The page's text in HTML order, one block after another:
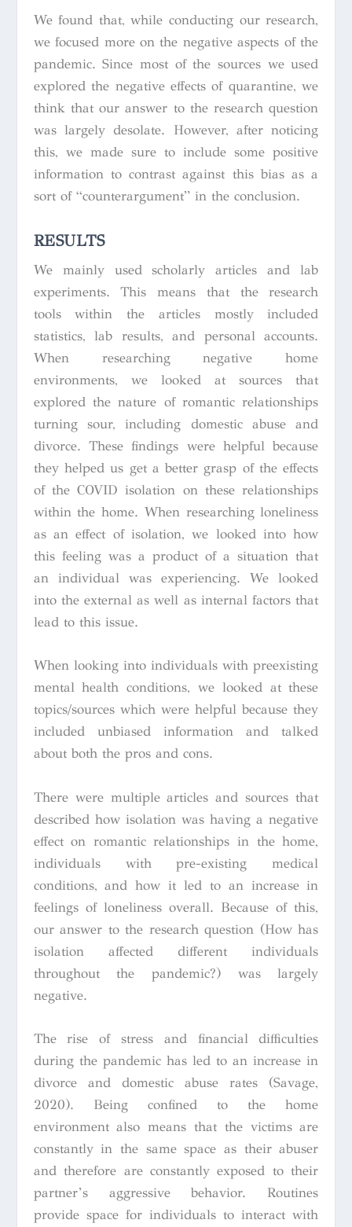
We found that, while conducting our research,
we focused more on the negative aspects of the
pandemic. Since most of the sources we used
explored the negative effects of quarantine, we
think that our answer to the research question
was largely desolate. However, after noticing
this, we made sure to include some positive
information to contrast against this bias as a
sort of “counterargument” in the conclusion.
RESULTS
We mainly used scholarly articles and lab
experiments. This means that the research
tools within the articles mostly included
statistics, lab results, and personal accounts.
When researching negative home
environments, we looked at sources that
explored the nature of romantic relationships
turning sour, including domestic abuse and
divorce. These findings were helpful because
they helped us get a better grasp of the effects
of the COVID isolation on these relationships
within the home. When researching loneliness
as an effect of isolation, we looked into how
this feeling was a product of a situation that
an individual was experiencing. We looked
into the external as well as internal factors that
lead to this issue.
When looking into individuals with preexisting
mental health conditions, we looked at these
topics/sources which were helpful because they
included unbiased information and talked
about both the pros and cons.
There were multiple articles and sources that
described how isolation was having a negative
effect on romantic relationships in the home,
individuals with pre-existing medical
conditions, and how it led to an increase in
feelings of loneliness overall. Because of this,
our answer to the research question (How has
isolation affected different individuals
throughout the pandemic?) was largely
negative.
The rise of stress and financial difficulties
during the pandemic has led to an increase in
divorce and domestic abuse rates (Savage,
2020). Being confined to the home
environment also means that the victims are
constantly in the same space as their abuser
and therefore are constantly exposed to their
partner’s aggressive behavior. Routines
provide space for individuals to interact with